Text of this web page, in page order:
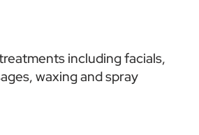
including facials,
waxing and spray